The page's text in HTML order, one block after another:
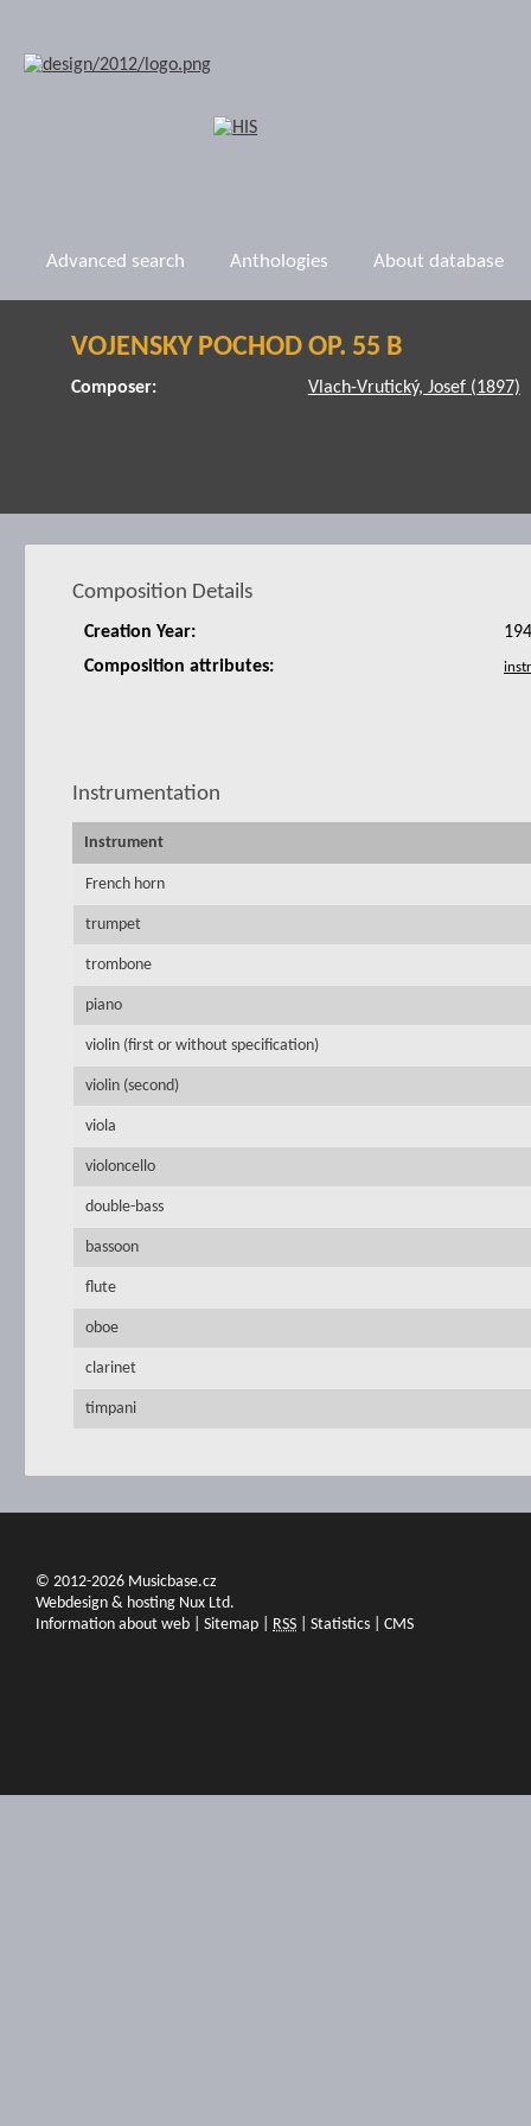
Advanced search Anthologies About database
VOJENSKY POCHOD OP. 55 B
Composer: Vlach-Vrutický, Josef (1897)
Composition Details
Creation Year:
Composition attributes:
Instrumentation
Instrument
French horn
trumpet
trombone
piano
violin (first or without specification)
violin (second)
viola
violoncello
double-bass
bassoon
flute
oboe
clarinet
timpani
© 2012-2026 Musicbase.cz
Webdesign & hosting Nux Ltd.
Information about web
Sitemap RSS Statistics CMS